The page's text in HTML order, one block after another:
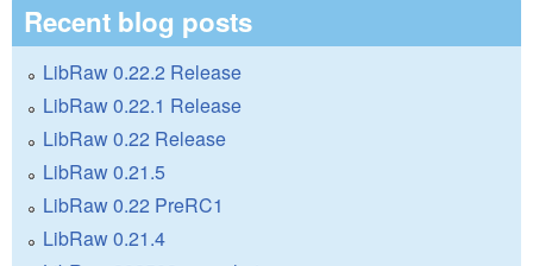
Recent blog posts
LibRaw 0.22.2 Release
LibRaw 0.22.1 Release
LibRaw 0.22 Release
LibRaw 0.21.5
LibRaw 0.22 PreRC1
LibRaw 0.21.4